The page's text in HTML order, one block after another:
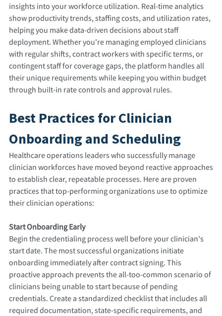
insights into your workforce utilization. Real-time analytics
show productivity trends, staffing costs, and utilization rates,
helping you make data-driven decisions about staff
deployment. Whether you're managing employed clinicians
with regular shifts, contract workers with specific terms, or
contingent staff for coverage gaps, the platform handles all
their unique requirements while keeping you within budget
through built-in rate controls and approval rules.
Best Practices for Clinician
Onboarding and Scheduling
Healthcare operations leaders who successfully manage
clinician workforces have moved beyond reactive approaches
to establish clear, repeatable processes. Here are proven
practices that top-performing organizations use to optimize
their clinician operations:
Start Onboarding Early
Begin the credentialing process well before your clinician's
start date. The most successful organizations initiate
onboarding immediately after contract signing. This
proactive approach prevents the all-too-common scenario of
clinicians being unable to start because of pending
credentials. Create a standardized checklist that includes all
required documentation, state-specific requirements, and